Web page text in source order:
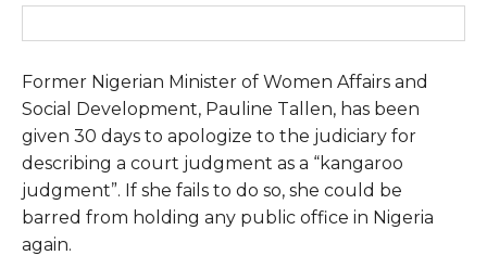
Former Nigerian Minister of Women Affairs and
Social Development, Pauline Tallen, has been
given 30 days to apologize to the judiciary for
describing a court judgment as a “kangaroo
judgment”. If she fails to do so, she could be
barred from holding any public office in Nigeria
again.